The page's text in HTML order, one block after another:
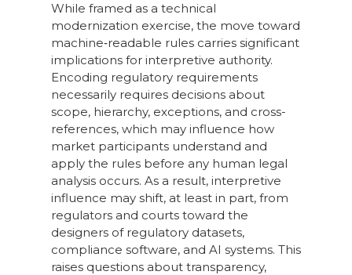
While framed as a technical
modernization exercise, the move toward
machine‑readable rules carries significant
implications for interpretive authority.
Encoding regulatory requirements
necessarily requires decisions about
scope, hierarchy, exceptions, and cross-
references, which may influence how
market participants understand and
apply the rules before any human legal
analysis occurs. As a result, interpretive
influence may shift, at least in part, from
regulators and courts toward the
designers of regulatory datasets,
compliance software, and AI systems. This
raises questions about transparency,